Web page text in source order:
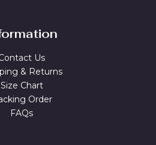
Us
& Returns
Size Chart
Order
FAQs